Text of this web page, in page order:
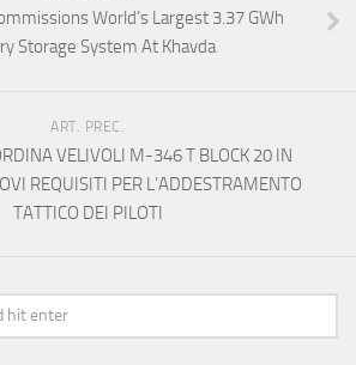
World’s Largest 3.37 GWh
Storage System At Khavda
ART. PREC.
VELIVOLI M-346 T BLOCK 20 IN
REQUISITI PER L’ADDESTRAMENTO
TATTICO DEI PILOTI